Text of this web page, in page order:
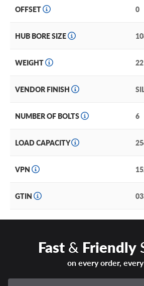
OFFSET 0
HUB BORE SIZE
WEIGHT
VENDOR FINISH
NUMBER OF BOLTS 6
LOAD CAPACITY
VPN
GTIN
Fast& Friendly
on every order,